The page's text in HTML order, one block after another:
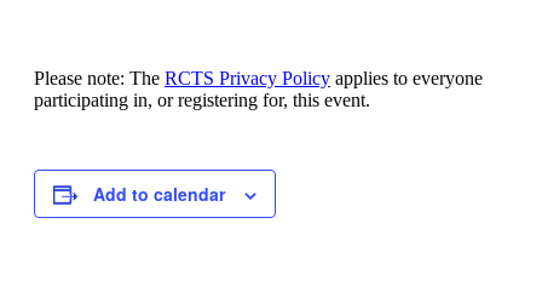
Please note: The RCTS Privacy Policy applies to everyone
participating in, or registering for, this event.
Add to calendar